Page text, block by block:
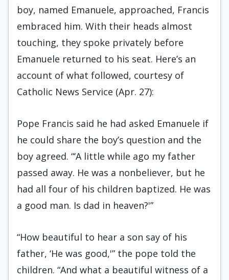
boy, named Emanuele, approached, Francis
embraced him. With their heads almost
touching, they spoke privately before
Emanuele returned to his seat. Here’s an
account of what followed, courtesy of
Catholic News Service (Apr. 27):
Pope Francis said he had asked Emanuele if
he could share the boy’s question and the
boy agreed. “‘A little while ago my father
passed away. He was a nonbeliever, but he
had all four of his children baptized. He was
a good man. Is dad in heaven?'”
“How beautiful to hear a son say of his
father, ‘He was good,'” the pope told the
children. “And what a beautiful witness of a